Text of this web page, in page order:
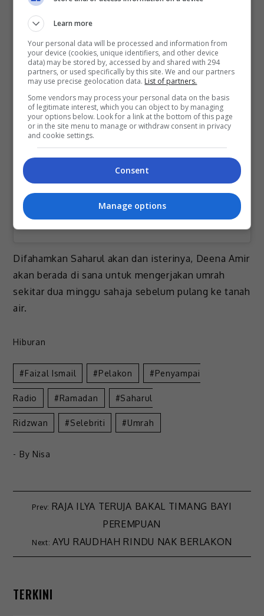
Difahamkan Saharul akan dan isterinya, Deena Amir
akan berada di sana untuk mengerjakan umrah
sekitar dua minggu sahaja sebelum pulang ke tanah
air.
Hiburan
Faizal Ismail Pelakon Penyampai
Radio Ramadan Saharul
Ridzwan Selebriti Umrah
- By Nisa
RAJA ILYA TERUJA BAKAL TIMANG BAYI
PEREMPUAN
AYU RAUDHAH RINDU NAK BERLAKON
TERKINI
Learn more
Your personal data will be processed and information from
your device (cookies, unique identifiers, and other device
data) may be stored by, accessed by and shared with 294
partners, or used specifically by this site. We and our partners
may use precise geolocation data. List of partners.
Some vendors may process your personal data on the basis
of legitimate interest, which you can object to by managing
your options below. Look for a link at the bottom of this page
or in the site menu to manage or withdraw consent in privacy
and cookie settings.
Consent
Manage options